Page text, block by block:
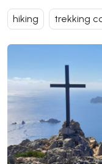
hiking trekking